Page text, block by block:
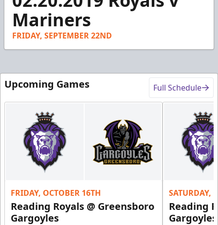
seconds
Mariners
FRIDAY, SEPTEMBER 22ND
Upcoming Games Full Schedule
FRIDAY, OCTOBER 16TH
Reading Royals @ Greensboro
Gargoyles
SATURDAY,
Reading
Gargoyles